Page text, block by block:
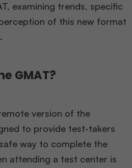
examining trends, specific
of this new format
GMAT?
version of the
to provide test-takers
way to complete the
attending a test center is